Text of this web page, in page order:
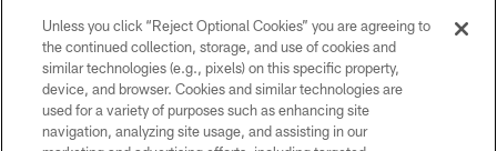
© 2026 Pittsburgh Steelers. All Rights Reserved
PRIVACY POLICY
TERMS OF USE
Unless you click “Reject Optional Cookies” you are agreeing to
the continued collection, storage, and use of cookies and
similar technologies (e.g., pixels) on this specific property,
device, and browser. Cookies and similar technologies are
used for a variety of purposes such as enhancing site
navigation, analyzing site usage, and assisting in our